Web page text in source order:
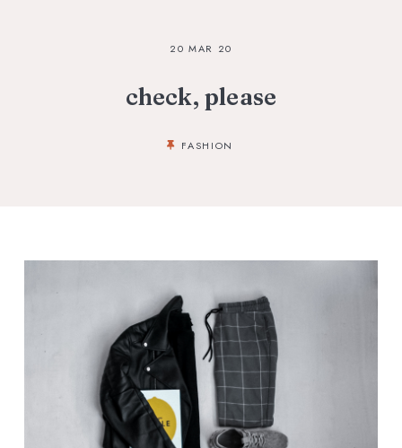
20 MAR 20
check, please
FASHION